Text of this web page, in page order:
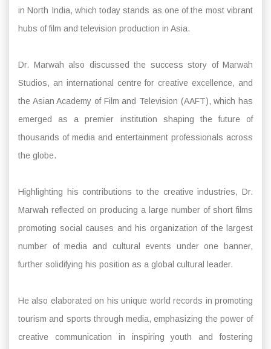
in North India, which today stands as one of the most vibrant
hubs of film and television production in Asia.
Dr. Marwah also discussed the success story of Marwah
Studios, an international centre for creative excellence, and
the Asian Academy of Film and Television (AAFT), which has
emerged as a premier institution shaping the future of
thousands of media and entertainment professionals across
the globe.
Highlighting his contributions to the creative industries, Dr.
Marwah reflected on producing a large number of short films
promoting social causes and his organization of the largest
number of media and cultural events under one banner,
further solidifying his position as a global cultural leader.
He also elaborated on his unique world records in promoting
tourism and sports through media, emphasizing the power of
creative communication in inspiring youth and fostering